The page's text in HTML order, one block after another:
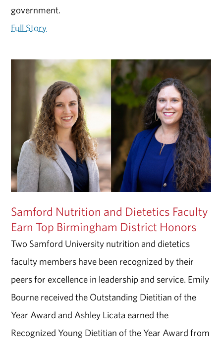
government.
Full Story
Samford Nutrition and Dietetics Faculty
Earn Top Birmingham District Honors
Two Samford University nutrition and dietetics
faculty members have been recognized by their
peers for excellence in leadership and service. Emily
Bourne received the Outstanding Dietitian of the
Year Award and Ashley Licata earned the
Recognized Young Dietitian of the Year Award from